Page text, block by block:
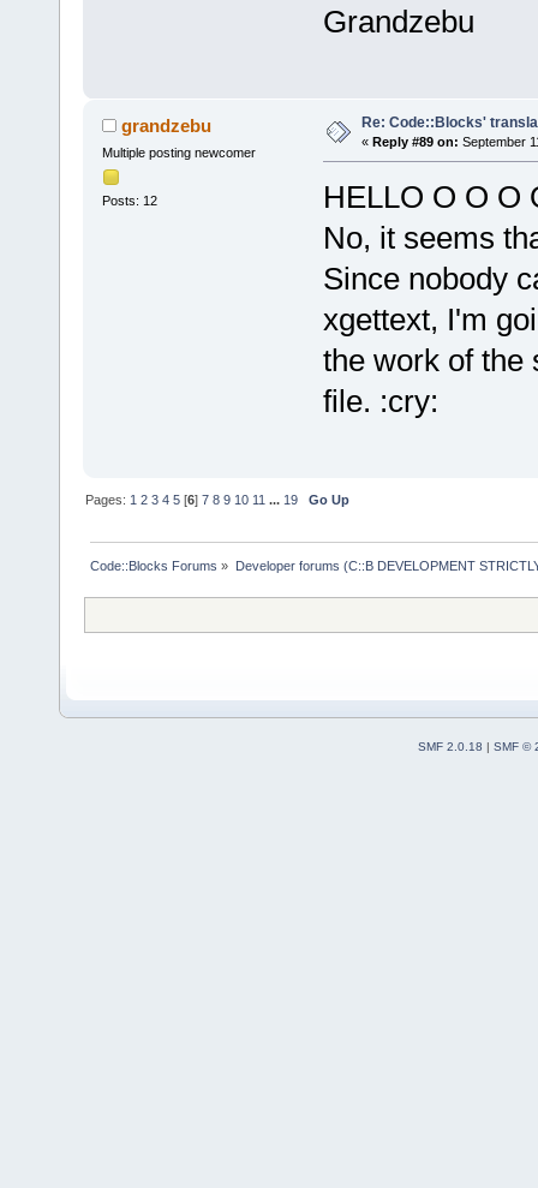
Grandzebu
grandzebu
Multiple posting newcomer
Posts: 12
Re: Code::Blocks'
« Reply #89 on: September
HELLO O O O
No, it seems
Since nobody
xgettext, I'm
the work of the
file. :cry:
Pages: 1 2 3 4 5 [6]7 8 9 10 11 ... 19 Go Up
Code::Blocks Forums » Developer forums (C::B DEVELOPMENT
SMF 2.0.18 | SMF ©